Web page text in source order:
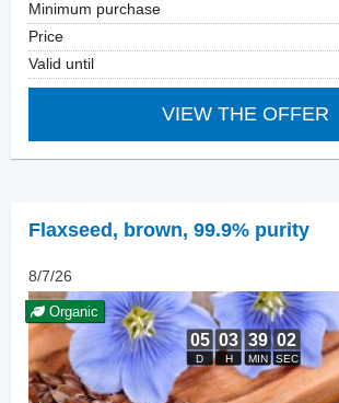
Minimum purchase
Price
Valid until
VIEW THE OFFER
Flaxseed, brown, 99.9% purity
8/7/26
Organic